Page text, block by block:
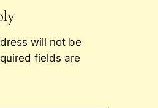
will not be
fields are